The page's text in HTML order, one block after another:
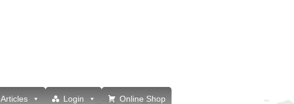
Articles Login Online Shop